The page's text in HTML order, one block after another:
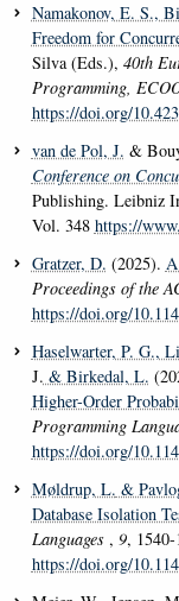
Namakonov, E. S.,
Freedom for
Silva (Eds.), 40th
Programming,
https://doi.org/
van de Pol, J. &
Conference on
Publishing. Leibniz
Vol. 348 https://
Gratzer, D. (2025).
Proceedings of the
https://doi.org/
Haselwarter, P. G.,
J. & Birkedal, L.
Higher-Order
Programming
https://doi.org/
Møldrup, L. &
Database Isolation
Languages , 9,
https://doi.org/